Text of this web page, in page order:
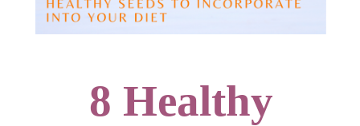
8 Healthy